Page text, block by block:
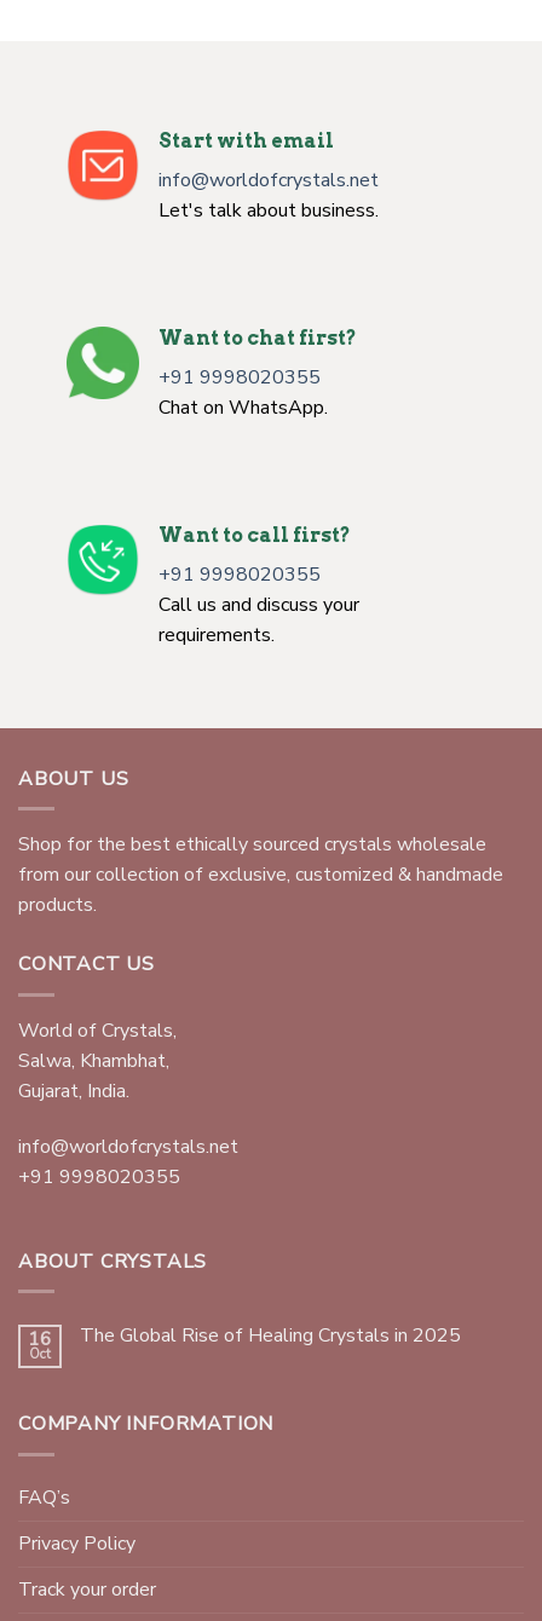
Start with email
info@worldofcrystals.net
Let's talk about business.
Want to chat first?
+91 9998020355
Chat on WhatsApp.
Want to call first?
+91 9998020355
Call us and discuss your
requirements.
ABOUT US
Shop for the best ethically sourced crystals wholesale
from our collection of exclusive, customized & handmade
products.
CONTACT US
World of Crystals,
Salwa, Khambhat,
Gujarat, India.
info@worldofcrystals.net
+91 9998020355
ABOUT CRYSTALS
16
Oct
The Global Rise of Healing Crystals in 2025
COMPANY INFORMATION
FAQ’s
Privacy Policy
Track your order